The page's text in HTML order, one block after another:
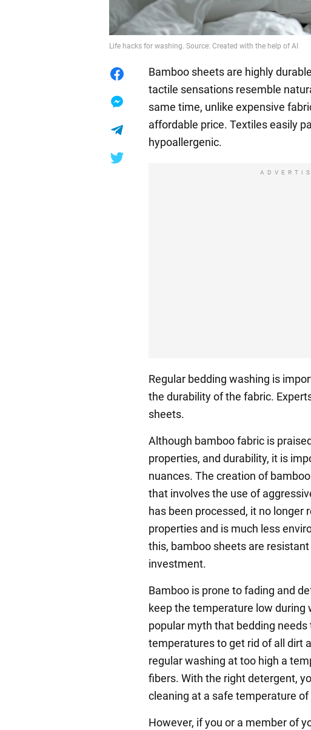
Life hacks for washing. Source: Created with the help of AI
Bamboo sheets are highly
tactile sensations resemble
same time, unlike expensive
affordable price. Textiles easily
hypoallergenic.
Regular bedding washing is
the durability of the fabric.
sheets.
Although bamboo fabric is
properties, and durability, it is
nuances. The creation of
that involves the use of
has been processed, it no longer
properties and is much less
this, bamboo sheets are
investment.
Bamboo is prone to fading and
keep the temperature low during
popular myth that bedding
temperatures to get rid of all dirt
regular washing at too high a
fibers. With the right detergent,
cleaning at a safe temperature of
However, if you or a member of